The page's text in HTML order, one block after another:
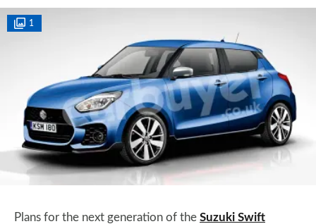
1
Plans for the next generation of the Suzuki Swift